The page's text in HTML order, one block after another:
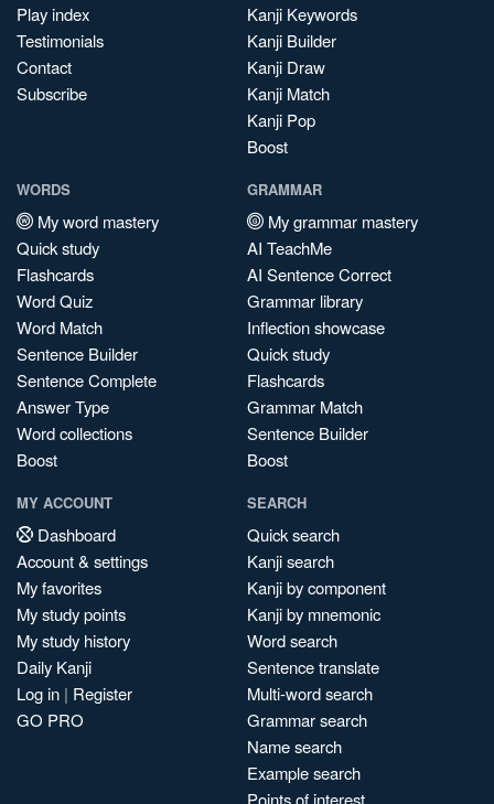
Play index
Testimonials
Contact
Subscribe
Kanji Keywords
Kanji Builder
Kanji Draw
Kanji Match
Kanji Pop
Boost
WORDS
My word mastery
Quick study
Flashcards
Word Quiz
Word Match
Sentence Builder
Sentence Complete
Answer Type
Word collections
Boost
GRAMMAR
My grammar mastery
AI TeachMe
AI Sentence Correct
Grammar library
Inflection showcase
Quick study
Flashcards
Grammar Match
Sentence Builder
Boost
MY ACCOUNT
Dashboard
Account & settings
My favorites
My study points
My study history
Daily Kanji
Log in | Register
GO PRO
SEARCH
Quick search
Kanji search
Kanji by component
Kanji by mnemonic
Word search
Sentence translate
Multi-word search
Grammar search
Name search
Example search
Points of interest